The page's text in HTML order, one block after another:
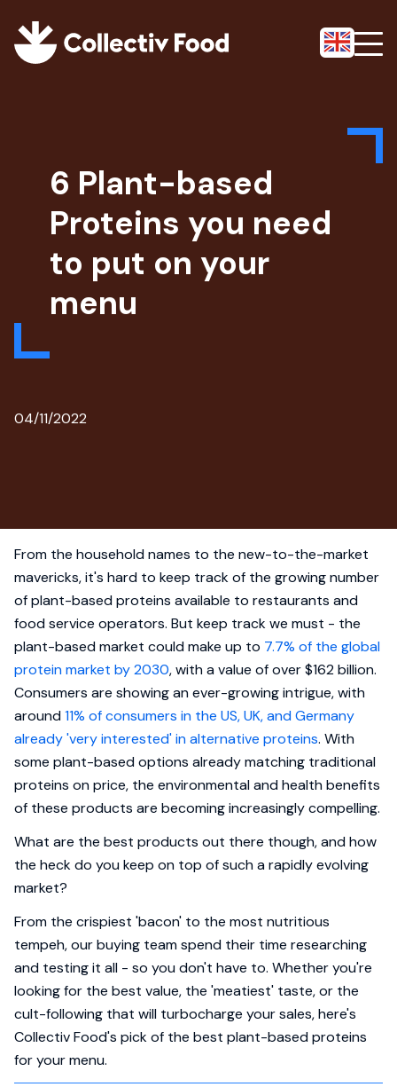
6 Plant-based
Proteins you need
to put on your
menu
04/11/2022
From the household names to the new-to-the-market
mavericks, it's hard to keep track of the growing number
of plant-based proteins available to restaurants and
food service operators. But keep track we must - the
plant-based market could make up to 7.7% of the global
protein market by 2030, with a value of over $162 billion.
Consumers are showing an ever-growing intrigue, with
around11% of consumers in the US, UK, and Germany
already 'very interested' in alternative proteins. With
some plant-based options already matching traditional
proteins on price, the environmental and health benefits
of these products are becoming increasingly compelling.
What are the best products out there though, and how
the heck do you keep on top of such a rapidly evolving
market?
From the crispiest 'bacon' to the most nutritious
tempeh, our buying team spend their time researching
and testing it all - so you don't have to. Whether you're
looking for the best value, the 'meatiest' taste, or the
cult-following that will turbocharge your sales, here's
Collectiv Food's pick of the best plant-based proteins
for your menu.